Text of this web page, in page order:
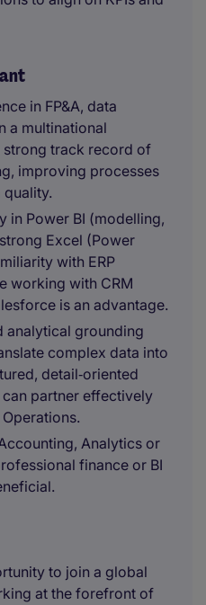
in FP&A, data
a multinational
strong track record of
improving processes
quality.
in Power BI (modelling,
Excel (Power
with ERP
working with CRM
is an advantage.
analytical grounding
complex data into
detail‑oriented
partner effectively
Analytics or
finance or BI
to join a global
at the forefront of